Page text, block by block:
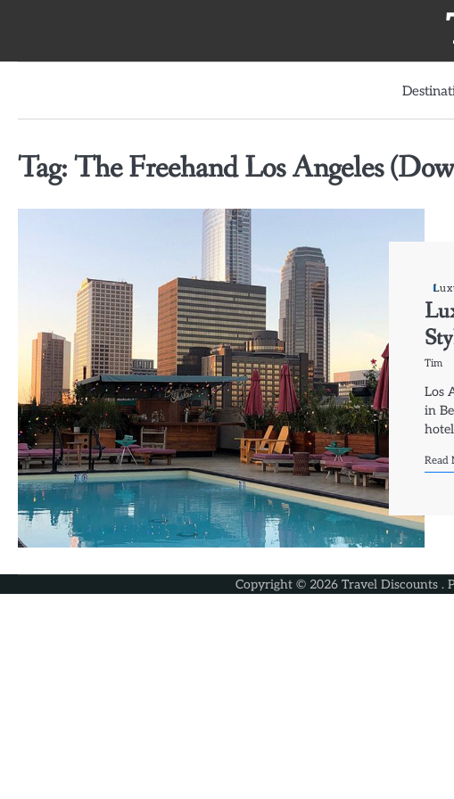
Tag:The Freehand Los Angeles
Tim
Los
in
Read
Copyright © 2026 Travel Discounts.